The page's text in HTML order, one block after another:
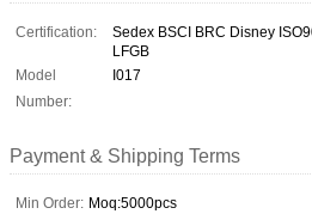
Certification:
Sedex BSCI BRC Disney
LFGB
Model
Number:
I017
Payment & Shipping Terms
Min Order: Moq:5000pcs